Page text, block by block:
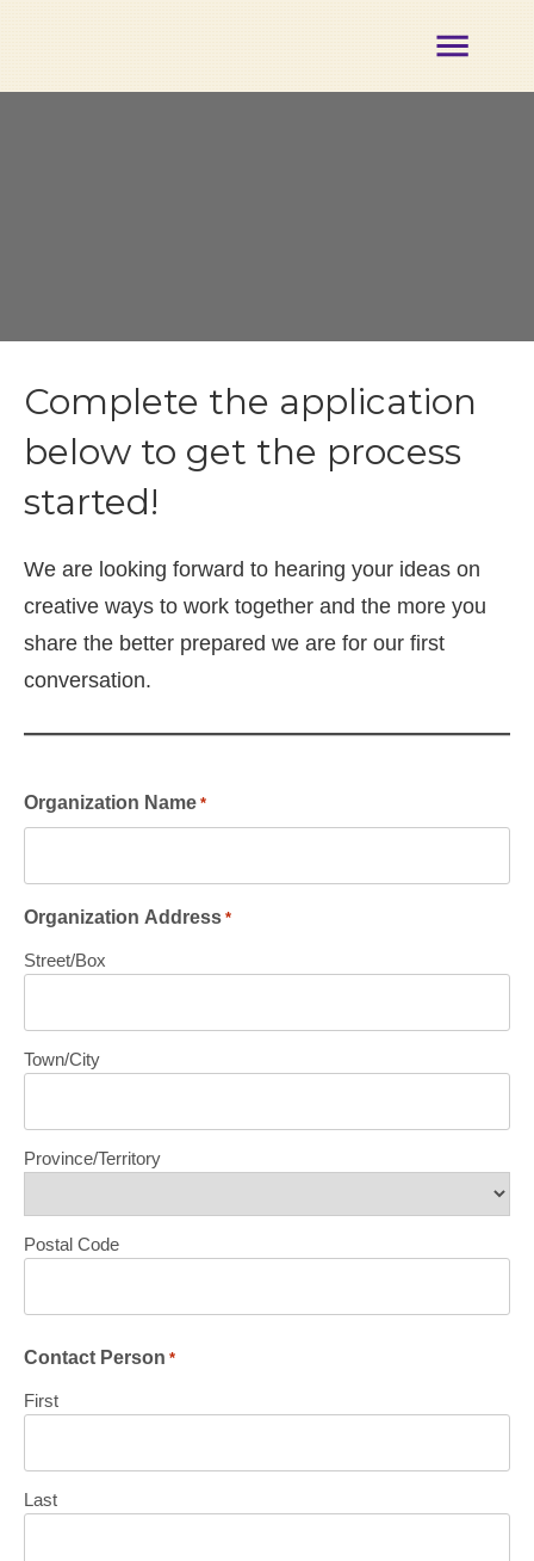
About
Contact
Login
Complete the application
below to get the process
started!
We are looking forward to hearing your ideas on
creative ways to work together and the more you
share the better prepared we are for our first
conversation.
Organization Name *
Organization Address *
Street/Box
Town/City
Province/Territory
Postal Code
Contact Person *
First
Last